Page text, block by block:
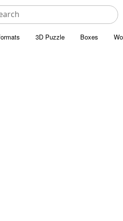
3D Puzzle Boxes